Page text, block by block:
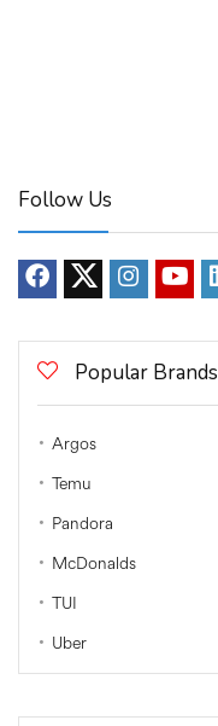
Follow Us
Popular Brands
Argos
Temu
Pandora
McDonalds
TUI
Uber